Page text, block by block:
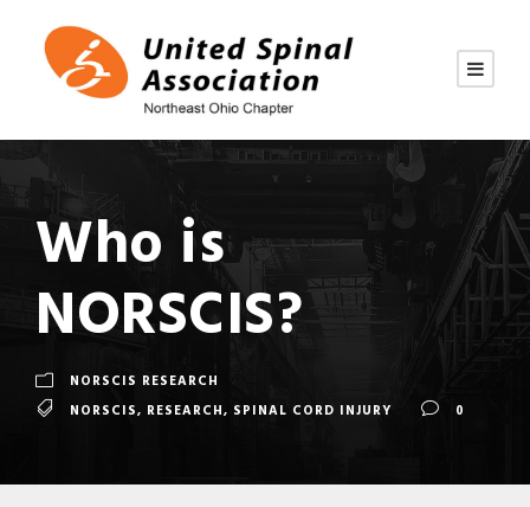
Who is
NORSCIS?
NORSCIS RESEARCH
NORSCIS, RESEARCH, SPINAL CORD INJURY 0